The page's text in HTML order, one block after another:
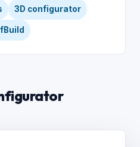
3D configurator